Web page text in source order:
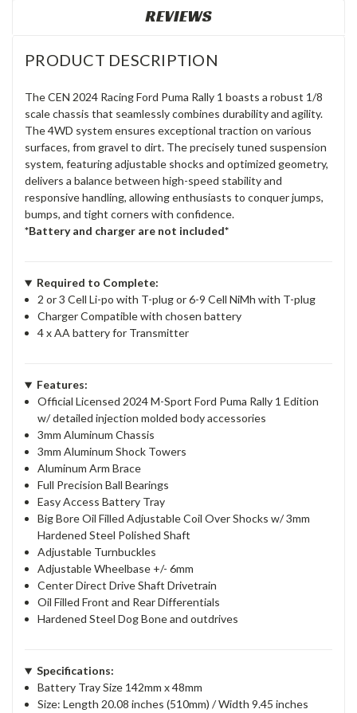
REVIEWS
PRODUCT DESCRIPTION
The CEN 2024 Racing Ford Puma Rally 1 boasts a robust 1/8
scale chassis that seamlessly combines durability and agility.
The 4WD system ensures exceptional traction on various
surfaces, from gravel to dirt. The precisely tuned suspension
system, featuring adjustable shocks and optimized geometry,
delivers a balance between high-speed stability and
responsive handling, allowing enthusiasts to conquer jumps,
bumps, and tight corners with confidence.
*Battery and charger are not included*
Required to Complete:
2 or 3 Cell Li-po with T-plug or 6-9 Cell NiMh with T-plug
Charger Compatible with chosen battery
4 x AA battery for Transmitter
Features:
Official Licensed 2024 M-Sport Ford Puma Rally 1 Edition
w/ detailed injection molded body accessories
3mm Aluminum Chassis
3mm Aluminum Shock Towers
Aluminum Arm Brace
Full Precision Ball Bearings
Easy Access Battery Tray
Big Bore Oil Filled Adjustable Coil Over Shocks w/ 3mm
Hardened Steel Polished Shaft
Adjustable Turnbuckles
Adjustable Wheelbase +/- 6mm
Center Direct Drive Shaft Drivetrain
Oil Filled Front and Rear Differentials
Hardened Steel Dog Bone and outdrives
Specifications:
Battery Tray Size 142mm x 48mm
Size: Length 20.08 inches (510mm) / Width 9.45 inches